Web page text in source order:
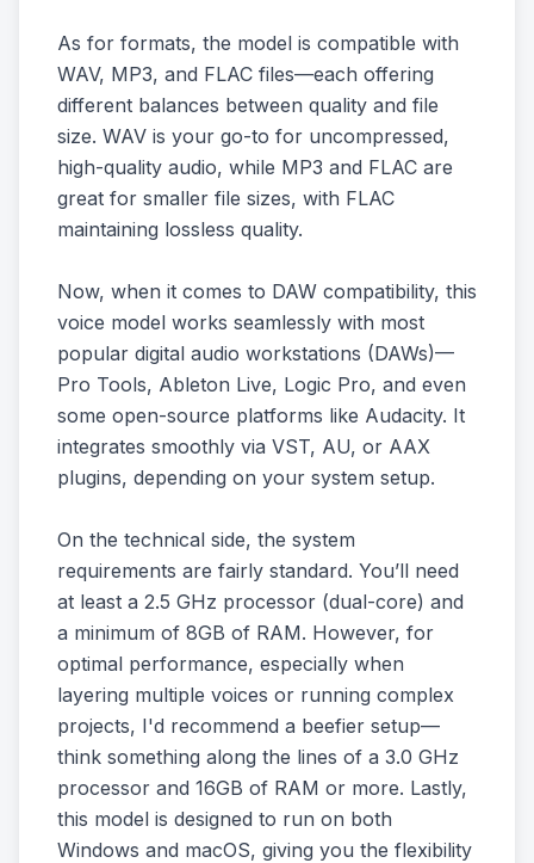
As for formats, the model is compatible with
WAV, MP3, and FLAC files—each offering
different balances between quality and file
size. WAV is your go-to for uncompressed,
high-quality audio, while MP3 and FLAC are
great for smaller file sizes, with FLAC
maintaining lossless quality.
Now, when it comes to DAW compatibility, this
voice model works seamlessly with most
popular digital audio workstations (DAWs)—
Pro Tools, Ableton Live, Logic Pro, and even
some open-source platforms like Audacity. It
integrates smoothly via VST, AU, or AAX
plugins, depending on your system setup.
On the technical side, the system
requirements are fairly standard. You’ll need
at least a 2.5 GHz processor (dual-core) and
a minimum of 8GB of RAM. However, for
optimal performance, especially when
layering multiple voices or running complex
projects, I'd recommend a beefier setup—
think something along the lines of a 3.0 GHz
processor and 16GB of RAM or more. Lastly,
this model is designed to run on both
Windows and macOS, giving you the flexibility